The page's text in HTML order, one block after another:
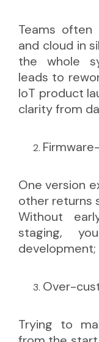
Teams often
and cloud in
the whole
leads to
IoT product
clarity from
One version
other returns
Without
staging,
development;
Over-
Trying to